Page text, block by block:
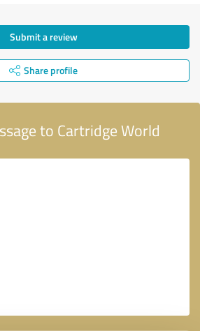
Submit a review
Share profile
to Cartridge World